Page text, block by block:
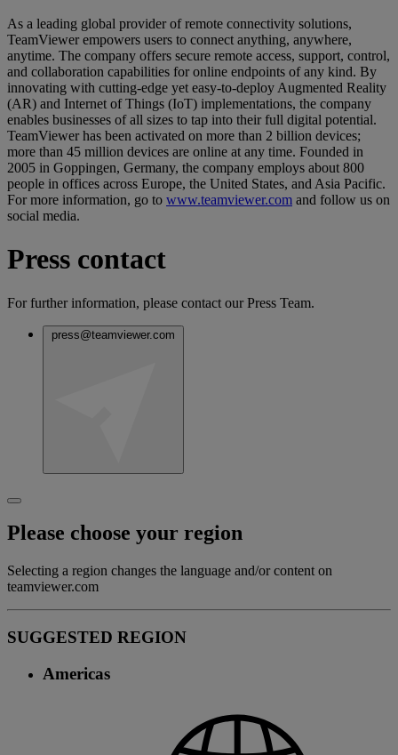
As a leading global provider of remote connectivity solutions,
TeamViewer empowers users to connect anything, anywhere,
anytime. The company offers secure remote access, support, control,
and collaboration capabilities for online endpoints of any kind. By
innovating with cutting-edge yet easy-to-deploy Augmented Reality
(AR) and Internet of Things (IoT) implementations, the company
enables businesses of all sizes to tap into their full digital potential.
TeamViewer has been activated on more than 2 billion devices;
more than 45 million devices are online at any time. Founded in
2005 in Goppingen, Germany, the company employs about 800
people in offices across Europe, the United States, and Asia Pacific.
For more information, go to www.teamviewer.com and follow us on
social media.
Press contact
For further information, please contact our Press Team.
press@teamviewer.com
Please choose your region
Selecting a region changes the language and/or content on
teamviewer.com
SUGGESTED REGION
Americas